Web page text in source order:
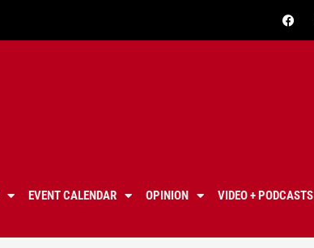
EVENT CALENDAR OPINION
VIDEO + PODCASTS